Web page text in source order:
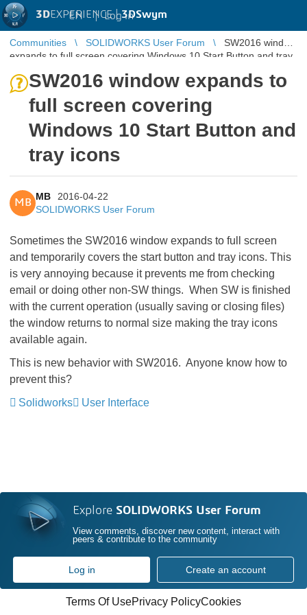
3DEXPERIENCE |3DSwym
EN | Log in
Communities SOLIDWORKS User Forum
SW2016 window
expands to full screen covering Windows 10 Start Button and tray
SW2016 window expands to
full screen covering
Windows 10 Start Button and
tray icons
MB
MB
2016-04-22
SOLIDWORKS User Forum
Sometimes the SW2016 window expands to full screen
and temporarily covers the start button and tray icons. This
is very annoying because it prevents me from checking
email or doing other non-SW things. When SW is finished
with the current operation (usually saving or closing files)
the window returns to normal size making the tray icons
available again.
This is new behavior with SW2016. Anyone know how to
prevent this?
Solidworks
User Interface
Explore SOLIDWORKS User Forum
View comments, discover new content, interact with
peers & contribute to the community
Log in Create an account
Terms Of UsePrivacy PolicyCookies